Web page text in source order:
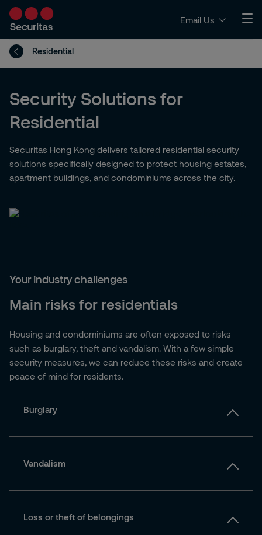
Email Us
Residential
Security Solutions for
Residential
Securitas Hong Kong delivers tailored residential security
solutions specifically designed to protect housing estates,
apartment buildings, and condominiums across the city.
Your industry challenges
Main risks for residentials
Housing and condominiums are often exposed to risks
such as burglary, theft and vandalism. With a few simple
security measures, we can reduce these risks and create
peace of mind for residents.
Burglary
Vandalism
Loss or theft of belongings